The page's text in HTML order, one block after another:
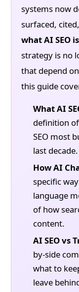
systems now
surfaced,
what AI SEO is
strategy is no
that depend
this guide
What AI
definition
SEO most
last decade.
How AI
specific
language
of how
content.
AI SEO vs
by-side
what to
leave